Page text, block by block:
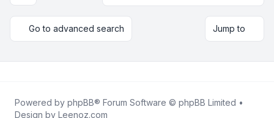
Go to advanced search Jump to
Powered by phpBB® Forum Software © phpBB Limited •
Design by Leenoz.com